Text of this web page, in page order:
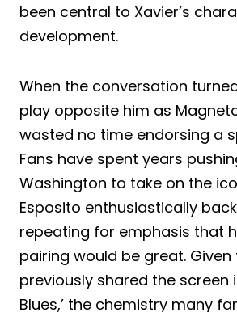
been central to Xavier’s
development.
When the conversation
play opposite him as
wasted no time endorsing a
Fans have spent years
Washington to take on the
Esposito enthusiastically
repeating for emphasis that
pairing would be great.
previously shared the screen
Blues,’ the chemistry many